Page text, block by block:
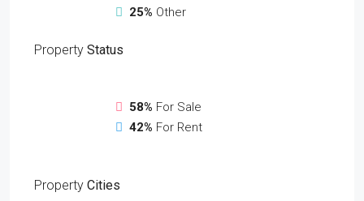
25% Other
Property Status
58% For Sale
42% For Rent
Property Cities